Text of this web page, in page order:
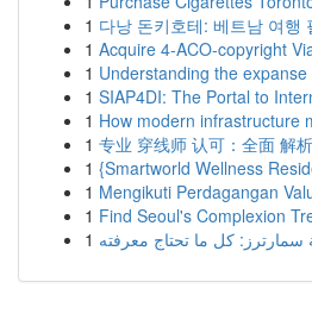
1 다낭 돈키호테: 베트남 여행
1 Acquire 4-ACO-copyright
1 Understanding the
1 SIAP4DI: The Portal to
1 How modern infrastructure
1 专业 穿线师 认可：全面 解
1 {Smartworld Wellness
1 Mengikuti Perdagangan
1 Find Seoul's Complexion
1 كل ما تحتاج معرفته